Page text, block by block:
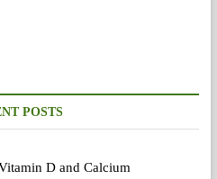
POSTS
D and Calcium